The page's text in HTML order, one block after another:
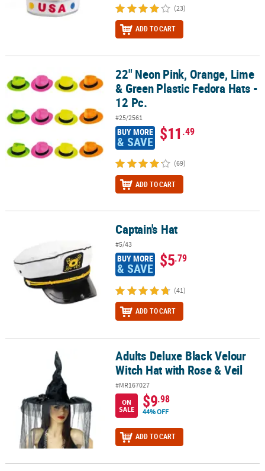
(23)
ADD TO CART
22" Neon Pink, Orange, Lime & Green Plastic Fedora Hats - 12 Pc.
22" Neon Pink, Orange, Lime
& Green Plastic Fedora Hats -
12 Pc.
#25/2561
BUY MORE
& SAVE $11.49
(69)
ADD TO CART
Captain's Hat
#5/43
BUY MORE
& SAVE $5.79
(41)
ADD TO CART
Adults Deluxe Black Velour Witch Hat with Rose & Veil
Adults Deluxe Black Velour
Witch Hat with Rose & Veil
#MR167027
ON
SALE
$9.98
44% OFF
ADD TO CART